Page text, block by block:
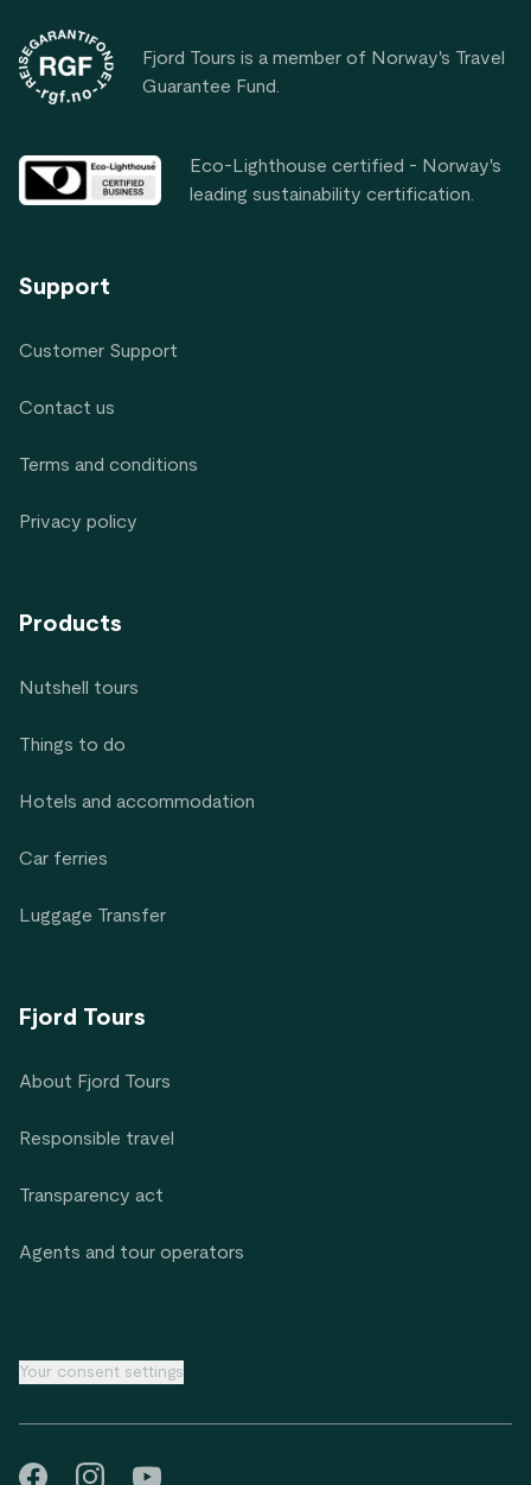
Fjord Tours is a member of Norway's Travel
Guarantee Fund.
Eco-Lighthouse certified - Norway's
leading sustainability certification.
Support
Customer Support
Contact us
Terms and conditions
Privacy policy
Products
Nutshell tours
Things to do
Hotels and accommodation
Car ferries
Luggage Transfer
Fjord Tours
About Fjord Tours
Responsible travel
Transparency act
Agents and tour operators
Your consent settings